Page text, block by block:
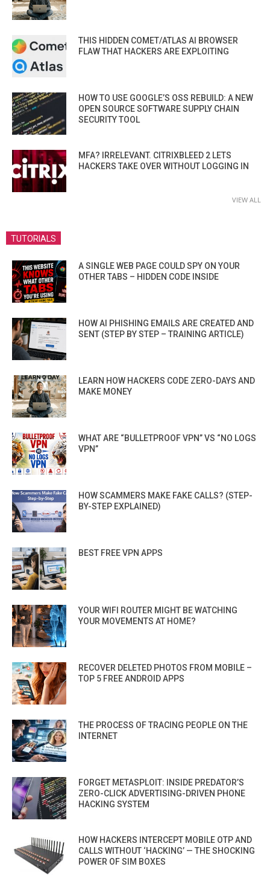
THIS HIDDEN COMET/ATLAS AI BROWSER
FLAW THAT HACKERS ARE EXPLOITING
HOW TO USE GOOGLE’S OSS REBUILD: A NEW
OPEN SOURCE SOFTWARE SUPPLY CHAIN
SECURITY TOOL
MFA? IRRELEVANT. CITRIXBLEED 2 LETS
HACKERS TAKE OVER WITHOUT LOGGING IN
VIEW ALL
TUTORIALS
A SINGLE WEB PAGE COULD SPY ON YOUR
OTHER TABS – HIDDEN CODE INSIDE
HOW AI PHISHING EMAILS ARE CREATED AND
SENT (STEP BY STEP – TRAINING ARTICLE)
LEARN HOW HACKERS CODE ZERO-DAYS AND
MAKE MONEY
WHAT ARE “BULLETPROOF VPN” VS “NO LOGS
VPN”
HOW SCAMMERS MAKE FAKE CALLS? (STEP-
BY-STEP EXPLAINED)
BEST FREE VPN APPS
YOUR WIFI ROUTER MIGHT BE WATCHING
YOUR MOVEMENTS AT HOME?
RECOVER DELETED PHOTOS FROM MOBILE –
TOP 5 FREE ANDROID APPS
THE PROCESS OF TRACING PEOPLE ON THE
INTERNET
FORGET METASPLOIT: INSIDE PREDATOR’S
ZERO-CLICK ADVERTISING-DRIVEN PHONE
HACKING SYSTEM
HOW HACKERS INTERCEPT MOBILE OTP AND
CALLS WITHOUT ‘HACKING’ — THE SHOCKING
POWER OF SIM BOXES